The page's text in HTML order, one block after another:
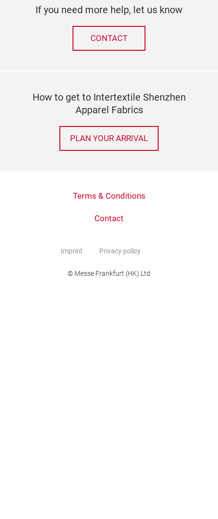
If you need more help, let us know
CONTACT
How to get to Intertextile Shenzhen
Apparel Fabrics
PLAN YOUR ARRIVAL
Terms & Conditions
Contact
Imprint Privacy policy
© Messe Frankfurt (HK) Ltd